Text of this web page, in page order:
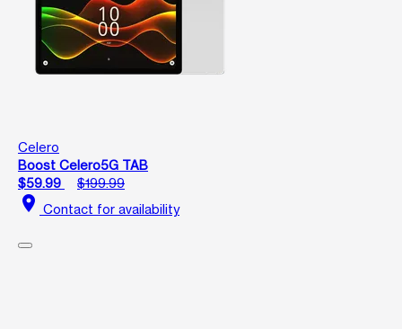
Celero
Boost Celero5G TAB
$59.99
$199.99
location_on Contact for availability